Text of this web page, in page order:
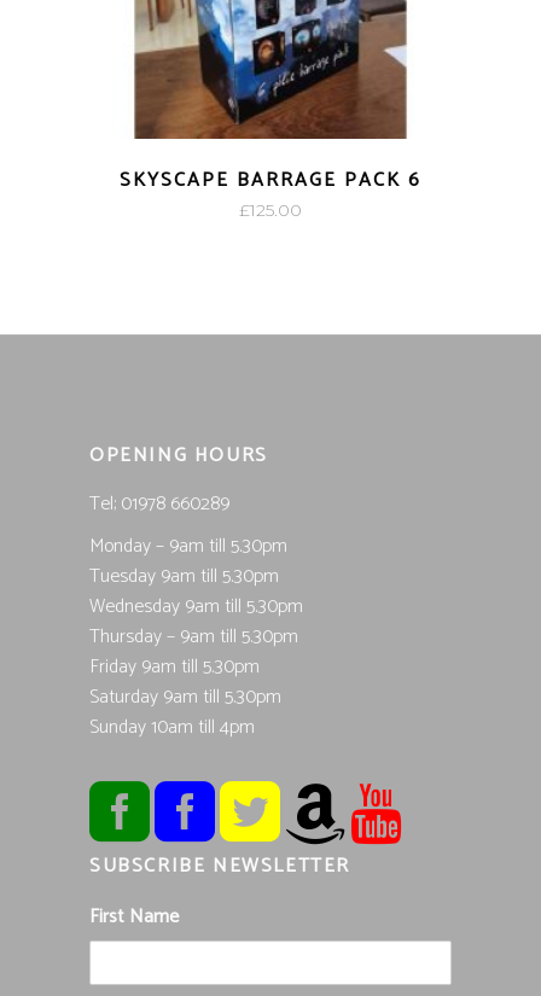
SKYSCAPE BARRAGE PACK 6
£125.00
OPENING HOURS
Tel; 01978 660289
Monday – 9am till 5.30pm
Tuesday 9am till 5.30pm
Wednesday 9am till 5.30pm
Thursday – 9am till 5.30pm
Friday 9am till 5.30pm
Saturday 9am till 5.30pm
Sunday 10am till 4pm
SUBSCRIBE NEWSLETTER
First Name